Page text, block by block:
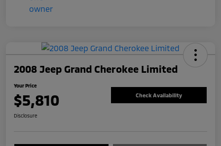
2008 Jeep Grand Cherokee Limited
Your Price
$5,810 Check Availability
Disclosure